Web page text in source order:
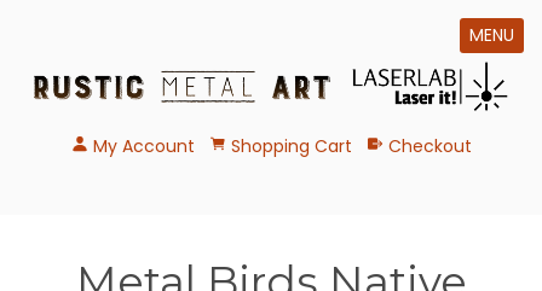
MENU
My Account Shopping Cart Checkout